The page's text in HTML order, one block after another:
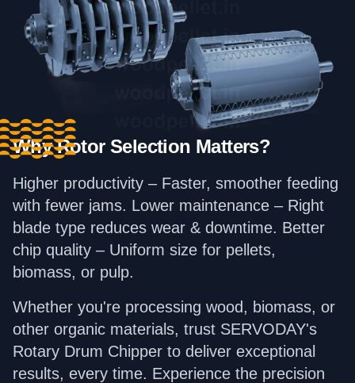
Why Rotor Selection Matters?
Higher productivity – Faster, smoother feeding
with fewer jams. Lower maintenance – Right
blade type reduces wear & downtime. Better
chip quality – Uniform size for pellets,
biomass, or pulp.
Whether you're processing wood, biomass, or
other organic materials, trust SERVODAY's
Rotary Drum Chipper to deliver exceptional
results, every time. Experience the precision